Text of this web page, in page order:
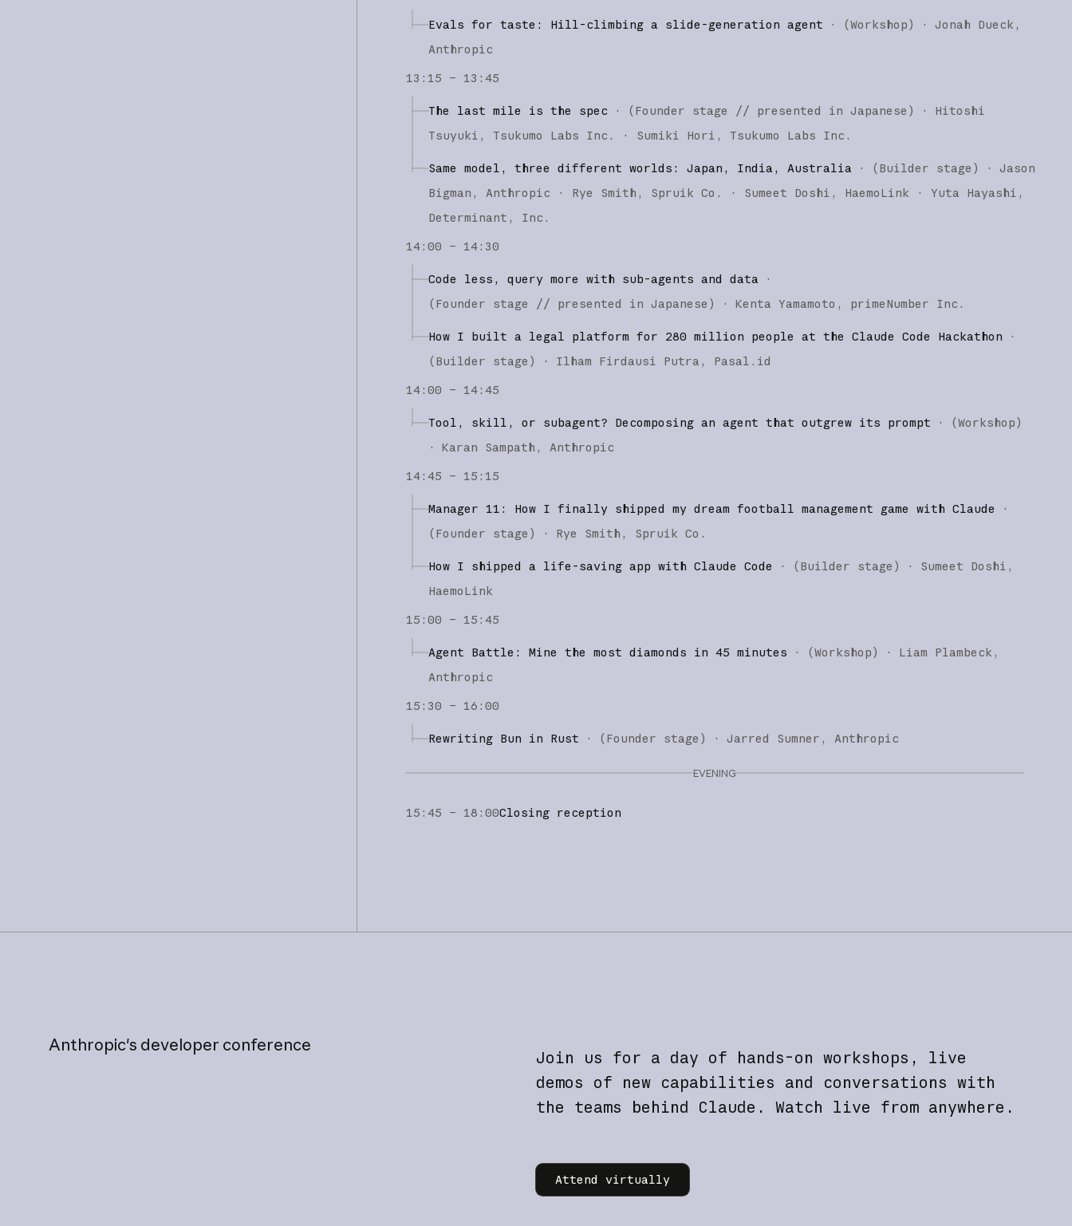
Evals for taste: Hill-climbing a slide-generation agent · (Workshop) ·
Jonah Dueck
Anthropic
13:15 – 13:45
The last mile is the spec · (Founder stage // presented in Japanese ) ·
Hitoshi
Tsuyuki
Tsukumo Labs Inc. Sumiki Hori Tsukumo Labs Inc.
Same model, three different worlds: Japan, India, Australia · (Builder stage ) ·
Jason
Bigman
Anthropic Rye Smith Spruik Co. Sumeet Doshi HaemoLink
Yuta Hayashi
Determinant, Inc.
14:00 – 14:30
Code less, query more with sub-agents and data
·
(Founder stage // presented in Japanese ) · Kenta Yamamoto primeNumber Inc.
How I built a legal platform for 280 million people at the Claude Code Hackathon
·
(Builder stage ) · Ilham Firdausi Putra
Pasal.id
14:00 – 14:45
Tool, skill, or subagent? Decomposing an agent that outgrew its prompt · (Workshop)
·
Karan Sampath
Anthropic
14:45 – 15:15
Manager 11: How I finally shipped my dream football management game with Claude
·
(Founder stage ) · Rye Smith Spruik Co.
How I shipped a life-saving app with Claude Code · (Builder stage ) ·
Sumeet Doshi
HaemoLink
15:00 – 15:45
Agent Battle: Mine the most diamonds in 45 minutes · (Workshop) ·
Liam Plambeck
Anthropic
15:30 – 16:00
Rewriting Bun in Rust · (Founder stage ) · Jarred Sumner Anthropic
EVENING
15:45 – 18:00Closing reception
Anthropic's developer conference
Join us for a day of hands-on workshops, live
demos of new capabilities and conversations with
the teams behind Claude. Watch live from anywhere.
Attend virtually